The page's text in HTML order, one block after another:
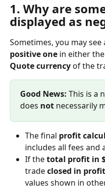
1. Why are
displayed as
Sometimes, you may see
positive one in either the
Quote currency of the
Good News: This is a
does not necessarily
The final profit
includes all fees and
If the total profit in
trade closed in profit
values shown in